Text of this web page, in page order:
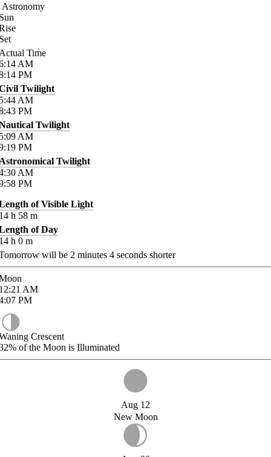
Astronomy
Time
AM
PM
Twilight
AM
PM
Twilight
AM
PM
Twilight
AM
PM
of Visible Light
h 58 m
of Day
h 0 m
will be 2 minutes 4 seconds shorter
AM
PM
Crescent
of the Moon is Illuminated
Aug 12
New Moon